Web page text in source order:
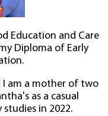
Education and Care
Diploma of Early
I am a mother of two
as a casual
in 2022.